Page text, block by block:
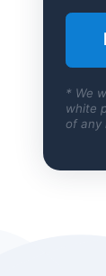
* We
white
of any